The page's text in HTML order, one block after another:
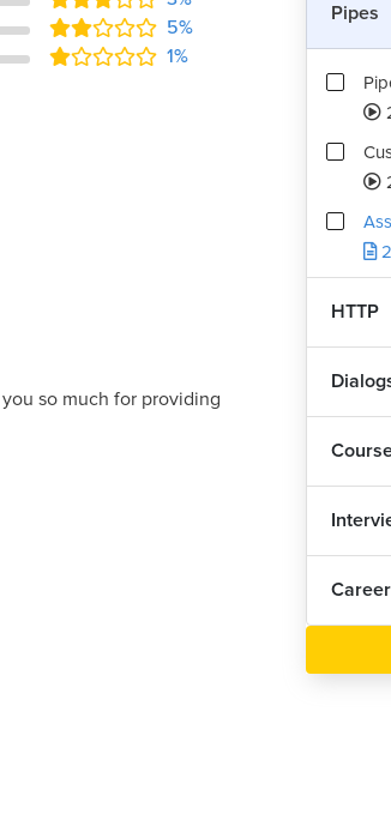
5%
1%
so much for providing
Pipes
HTTP